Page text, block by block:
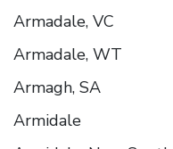
Armadale, VC
Armadale, WT
Armagh, SA
Armidale